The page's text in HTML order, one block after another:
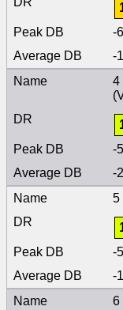
-
-
4
-
-
5
-
-
6